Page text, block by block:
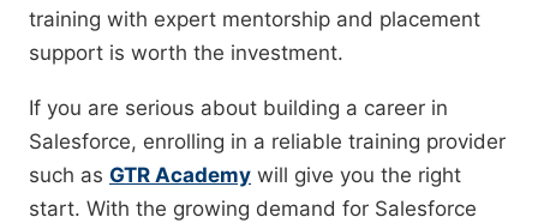
training with expert mentorship and placement
support is worth the investment.
If you are serious about building a career in
Salesforce, enrolling in a reliable training provider
such as GTR Academy will give you the right
start. With the growing demand for Salesforce